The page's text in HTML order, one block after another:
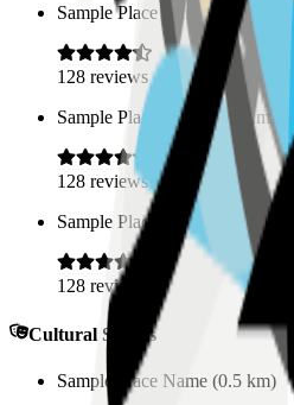
Sample Place Name 0.5km)
128 reviews
Sample Place Name
(0.5 km)
128 reviews
Sample Place Name
km)
128 reviews
Cultural Spaces
Sample Place Name (0.5 km)